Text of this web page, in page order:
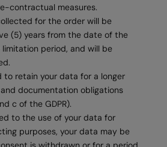
contractual measures.
for the order will be
(5) years from the date of the
period, and will be
to retain your data for a longer
documentation obligations
c of the GDPR).
to the use of your data for
purposes, your data may be